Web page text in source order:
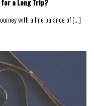
a Long Trip?
with a fine balance of [...]